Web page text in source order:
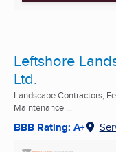
Leftshore
Ltd.
Landscape Contractors,
Maintenance ...
BBB Rating: A+